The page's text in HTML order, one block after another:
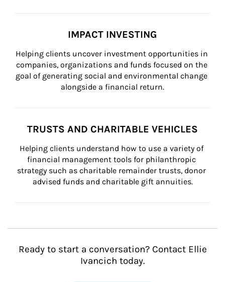
IMPACT INVESTING
Helping clients uncover investment opportunities in
companies, organizations and funds focused on the
goal of generating social and environmental change
alongside a financial return.
TRUSTS AND CHARITABLE VEHICLES
Helping clients understand how to use a variety of
financial management tools for philanthropic
strategy such as charitable remainder trusts, donor
advised funds and charitable gift annuities.
Ready to start a conversation? Contact Ellie
Ivancich today.